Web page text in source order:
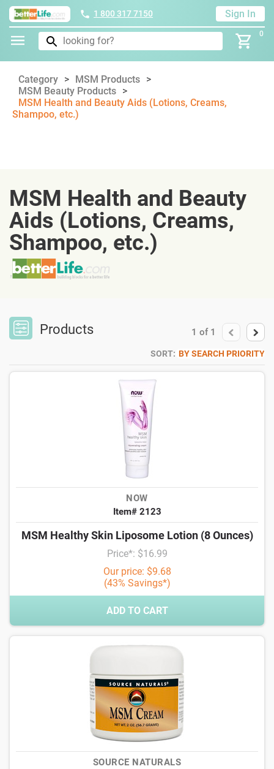
1 800 317 7150 Sign In
0
Category
MSM Products
MSM Beauty Products
MSM Health and Beauty Aids (Lotions, Creams,
Shampoo, etc.)
MSM Health and Beauty
Aids (Lotions, Creams,
Shampoo, etc.)
Products 1 of 1
SORT: BY SEARCH PRIORITY
NOW
Item# 2123
MSM Healthy Skin Liposome Lotion (8 Ounces)
Price*: $16.99
Our price: $9.68
(43% Savings*)
ADD TO CART
SOURCE NATURALS